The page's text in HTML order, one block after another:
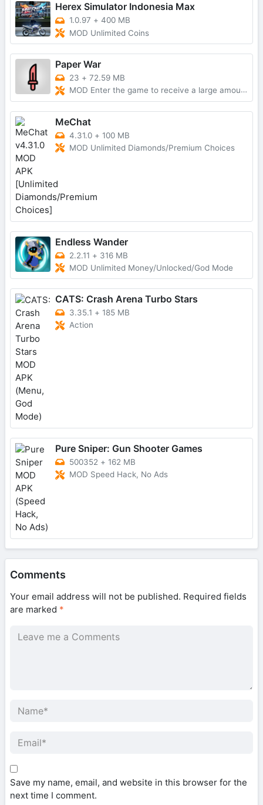
Herex Simulator Indonesia Max
1.0.97 + 400 MB
MOD Unlimited Coins
Paper War
23 + 72.59 MB
MOD Enter the game to receive a large amount of currencyNo AdsMod Menu
MeChat
4.31.0 + 100 MB
MOD Unlimited Diamonds/Premium Choices
Endless Wander
2.2.11 + 316 MB
MOD Unlimited Money/Unlocked/God Mode
CATS: Crash Arena Turbo Stars
3.35.1 + 185 MB
Action
Pure Sniper: Gun Shooter Games
500352 + 162 MB
MOD Speed Hack, No Ads
Comments
Your email address will not be published. Required fields
are marked *
Save my name, email, and website in this browser for the
next time I comment.